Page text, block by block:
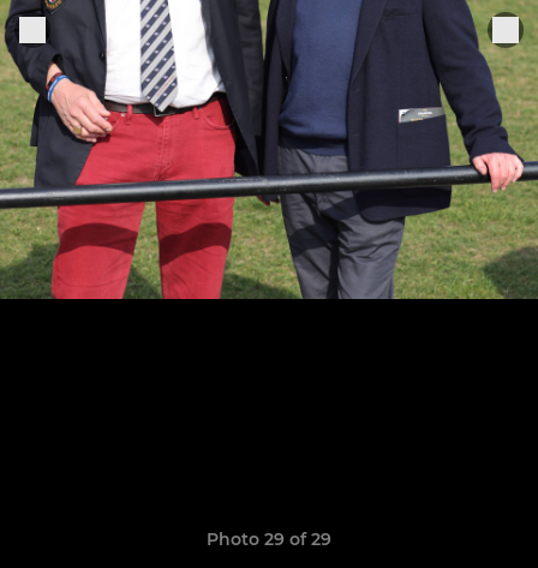
Photo 29 of 29